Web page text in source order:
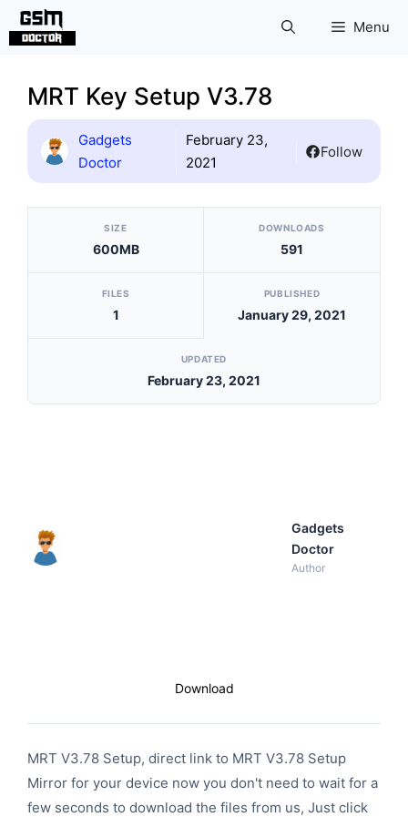
Skip
Menu
MRT Key Setup V3.78
Gadgets
Doctor
February 23,
2021
Follow
[video_player_1200x800]
SIZE
600MB
DOWNLOADS
591
FILES
1
PUBLISHED
January 29, 2021
UPDATED
February 23, 2021
Gadgets
Doctor
Author
Download
MRT V3.78 Setup, direct link to MRT V3.78 Setup
Mirror for your device now you don't need to wait for a
few seconds to download the files from us, Just click